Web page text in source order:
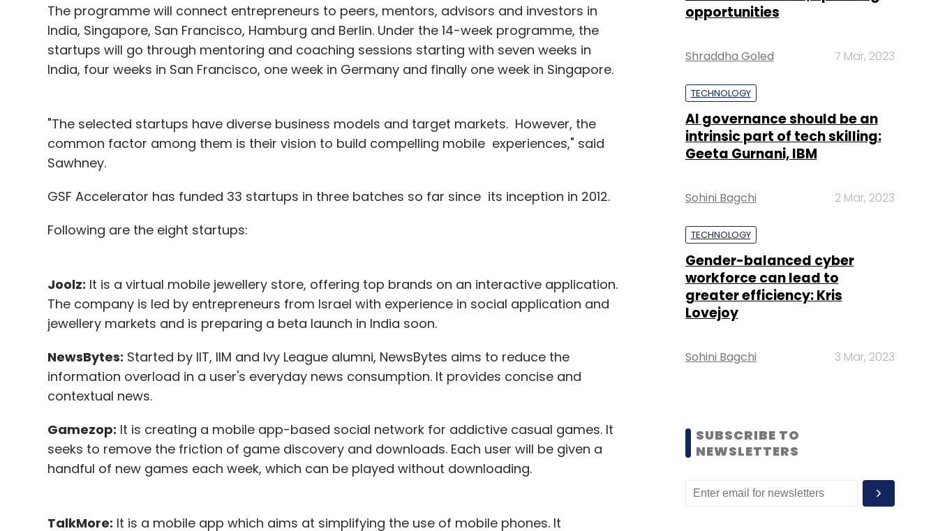
The programme will connect entrepreneurs to peers, mentors, advisors and investors in
India, Singapore, San Francisco, Hamburg and Berlin. Under the 14-week programme, the
startups will go through mentoring and coaching sessions starting with seven weeks in
India, four weeks in San Francisco, one week in Germany and finally one week in Singapore.
"The selected startups have diverse business models and target markets. However, the
common factor among them is their vision to build compelling mobile experiences," said
Sawhney.
GSF Accelerator has funded 33 startups in three batches so far since its inception in 2012.
Following are the eight startups:
Joolz: It is a virtual mobile jewellery store, offering top brands on an interactive application.
The company is led by entrepreneurs from Israel with experience in social application and
jewellery markets and is preparing a beta launch in India soon.
NewsBytes: Started by IIT, IIM and Ivy League alumni, NewsBytes aims to reduce the
information overload in a user's everyday news consumption. It provides concise and
contextual news.
Gamezop: It is creating a mobile app-based social network for addictive casual games. It
seeks to remove the friction of game discovery and downloads. Each user will be given a
handful of new games each week, which can be played without downloading.
TalkMore: It is a mobile app which aims at simplifying the use of mobile phones. It
opportunities
Shraddha Goled 7 Mar, 2023
TECHNOLOGY
AI governance should be an
intrinsic part of tech skilling:
Geeta Gurnani, IBM
Sohini Bagchi 2 Mar, 2023
TECHNOLOGY
Gender-balanced cyber
workforce can lead to
greater efficiency: Kris
Lovejoy
Sohini Bagchi 3 Mar, 2023
SUBSCRIBE TO
NEWSLETTERS